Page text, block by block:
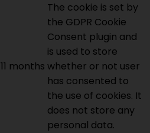
11 months
The cookie is set by
the GDPR Cookie
Consent plugin and
is used to store
whether or not user
has consented to
the use of cookies. It
does not store any
personal data.